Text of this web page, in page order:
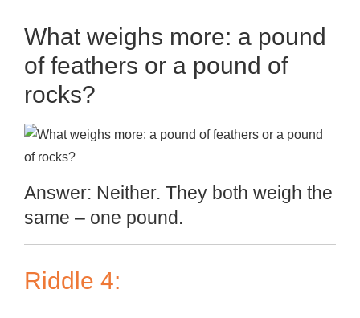
What weighs more: a pound
of feathers or a pound of
rocks?
Answer: Neither. They both weigh the
same – one pound.
Riddle 4: